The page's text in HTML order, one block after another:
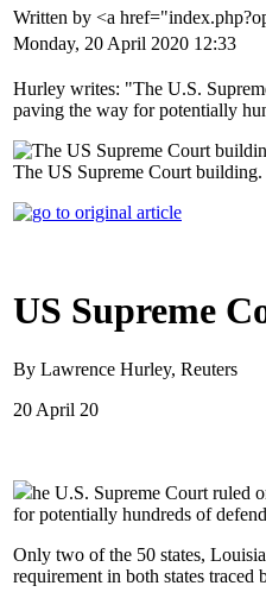
Written by <a
Monday, 20 April 2020 12:33
Hurley writes: "The U.S.
paving the way for potentially
The US Supreme Court
US Supreme
By Lawrence Hurley, Reuters
20 April 20
he U.S. Supreme Court ruled
for potentially hundreds of
Only two of the 50 states,
requirement in both states